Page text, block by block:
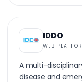
WEB PLATFORM
IDDO
WEB
A multi-
disease and